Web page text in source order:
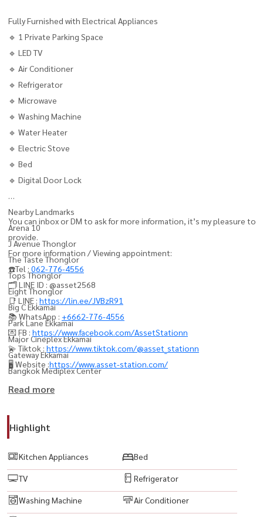
Fully Furnished with Electrical Appliances
🔹 1 Private Parking Space
🔹 LED TV
🔹 Air Conditioner
🔹 Refrigerator
🔹 Microwave
🔹 Washing Machine
🔹 Water Heater
🔹 Electric Stove
🔹 Bed
🔹 Digital Door Lock
Nearby Landmarks
Arena 10
J Avenue Thonglor
The Taste Thonglor
Tops Thonglor
Eight Thonglor
Big C Ekkamai
Park Lane Ekkamai
Major Cineplex Ekkamai
Gateway Ekkamai
Bangkok Mediplex Center
Ekkamai Bus Terminal
W District
Ekamai International School
Bangkok Prep International School
Sukhumvit Hospital
Samitivej Sukhumvit Hospital
Camillian Hospital Thonglor
You can inbox or DM to ask for more information, it’s my pleasure to
provide.
For more information / Viewing appointment:
☎️Tel : 062-776-4556
🗂️ LINE ID : @asset2568
📑 LINE : https://lin.ee/JVBzR91
📚 WhatsApp : +6662-776-4556
💌 FB : https://www.facebook.com/AssetStationn
💫 Tiktok : https://www.tiktok.com/@asset_stationn
🖥️ Website :https://www.asset-station.com/
Read more
Highlight
Kitchen Appliances Bed
TV Refrigerator
Washing Machine Air Conditioner